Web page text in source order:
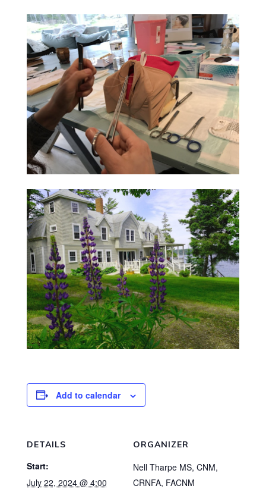
Add to calendar
DETAILS
Start:
July 22, 2024 @ 4:00
ORGANIZER
Nell Tharpe MS, CNM,
CRNFA, FACNM